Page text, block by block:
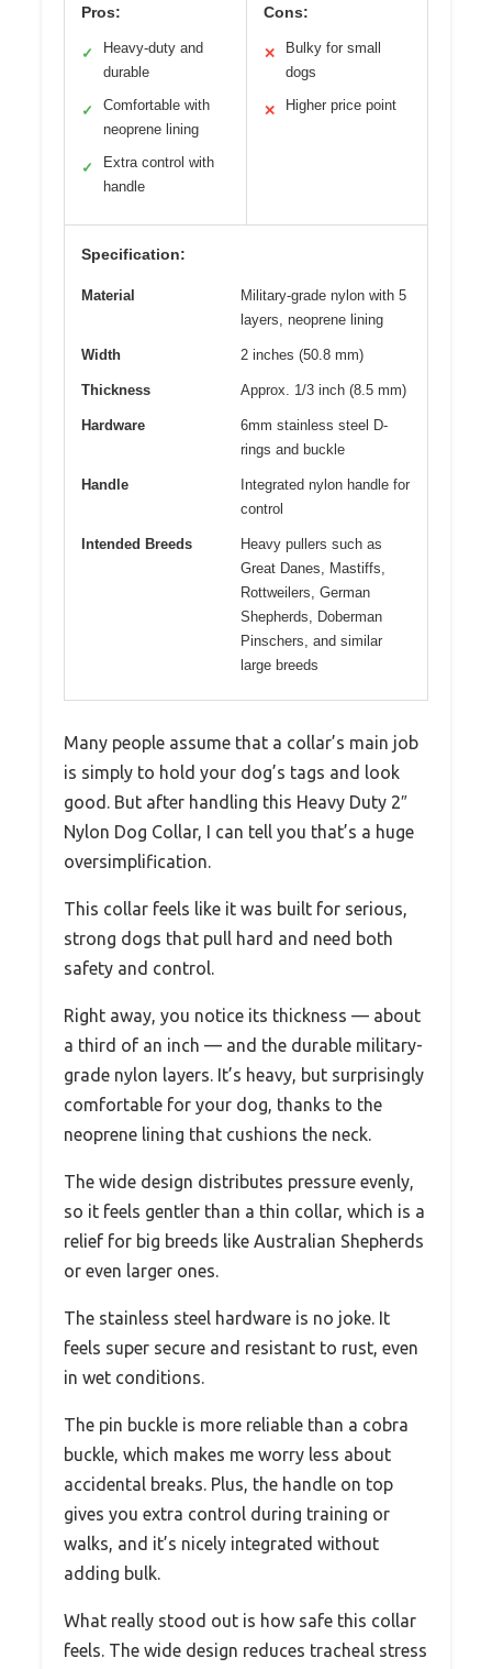
Pros:
✓
Heavy-duty and
durable
✓
Comfortable with
neoprene lining
✓
Extra control with
handle
Cons:
✕
Bulky for small
dogs
✕ Higher price point
Specification:
Material
Military-grade nylon with 5
layers, neoprene lining
Width 2 inches (50.8 mm)
Thickness Approx. 1/3 inch (8.5 mm)
Hardware
6mm stainless steel D-
rings and buckle
Handle
Integrated nylon handle for
control
Intended Breeds
Heavy pullers such as
Great Danes, Mastiffs,
Rottweilers, German
Shepherds, Doberman
Pinschers, and similar
large breeds
Many people assume that a collar’s main job
is simply to hold your dog’s tags and look
good. But after handling this Heavy Duty 2″
Nylon Dog Collar, I can tell you that’s a huge
oversimplification.
This collar feels like it was built for serious,
strong dogs that pull hard and need both
safety and control.
Right away, you notice its thickness — about
a third of an inch — and the durable military-
grade nylon layers. It’s heavy, but surprisingly
comfortable for your dog, thanks to the
neoprene lining that cushions the neck.
The wide design distributes pressure evenly,
so it feels gentler than a thin collar, which is a
relief for big breeds like Australian Shepherds
or even larger ones.
The stainless steel hardware is no joke. It
feels super secure and resistant to rust, even
in wet conditions.
The pin buckle is more reliable than a cobra
buckle, which makes me worry less about
accidental breaks. Plus, the handle on top
gives you extra control during training or
walks, and it’s nicely integrated without
adding bulk.
What really stood out is how safe this collar
feels. The wide design reduces tracheal stress